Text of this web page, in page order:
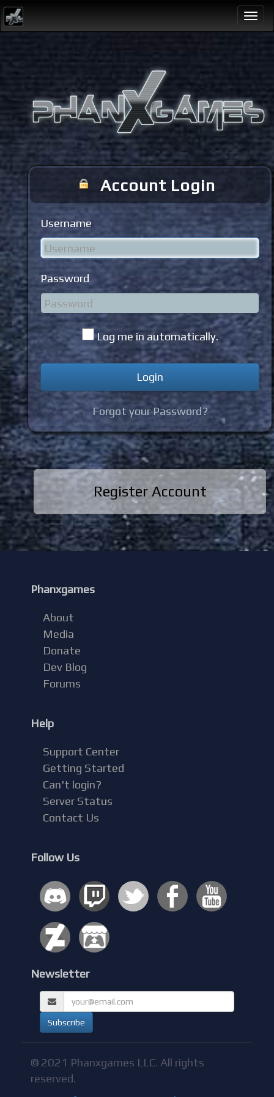
Account Login
Username
Password
Log me in automatically.
Forgot your Password?
Register Account
Phanxgames
About
Media
Donate
Dev Blog
Forums
Help
Support Center
Getting Started
Can't login?
Server Status
Contact Us
Follow Us
Newsletter
© 2021 Phanxgames LLC. All rights
reserved.